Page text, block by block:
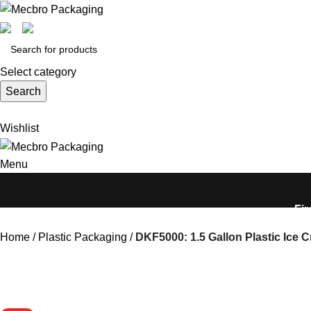
Select category
Search
Wishlist
Menu
Home Plastic Packaging DKF5000: 1.5 Gallon Plastic Ice